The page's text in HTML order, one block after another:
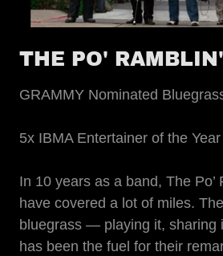
THE PO'
GRAMMY Nominated
5x IBMA Entertainer of the
In 10 years as a band, The Po’
have covered a lot of miles.
bluegrass — playing it,
has been the fuel for their